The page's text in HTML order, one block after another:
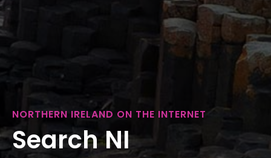
NORTHERN IRELAND ON THE INTERNET
Search NI